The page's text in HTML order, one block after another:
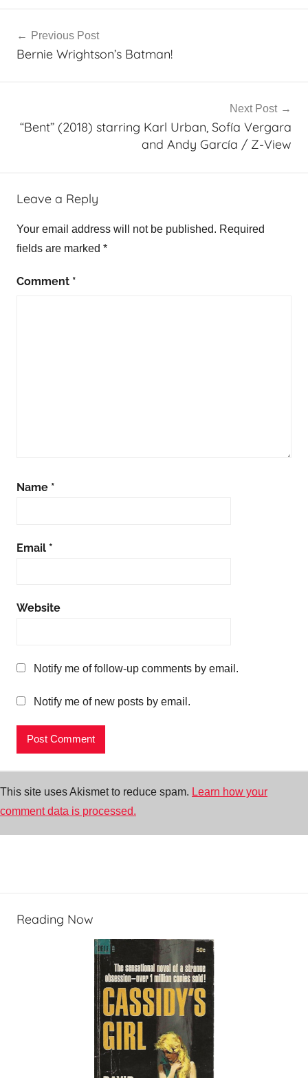
navigation
Previous Post
Bernie Wrightson’s Batman!
Next Post
“Bent” (2018) starring Karl Urban, Sofía Vergara
and Andy García / Z-View
Leave a Reply
Your email address will not be published. Required
fields are marked *
Comment *
Name *
Email *
Website
Notify me of follow-up comments by email.
Notify me of new posts by email.
This site uses Akismet to reduce spam. Learn how your
comment data is processed.
Reading Now